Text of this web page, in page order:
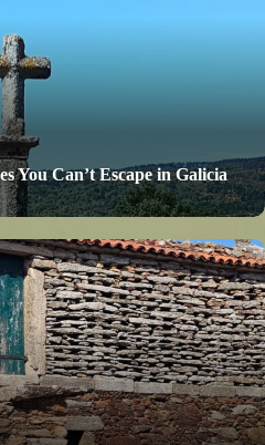
You Can’t Escape in Galicia